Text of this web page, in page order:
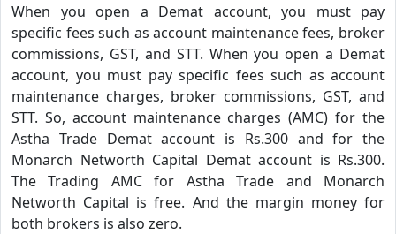
When you open a Demat account, you must pay
specific fees such as account maintenance fees, broker
commissions, GST, and STT. When you open a Demat
account, you must pay specific fees such as account
maintenance charges, broker commissions, GST, and
STT. So, account maintenance charges (AMC) for the
Astha Trade Demat account is Rs.300 and for the
Monarch Networth Capital Demat account is Rs.300.
The Trading AMC for Astha Trade and Monarch
Networth Capital is free. And the margin money for
both brokers is also zero.